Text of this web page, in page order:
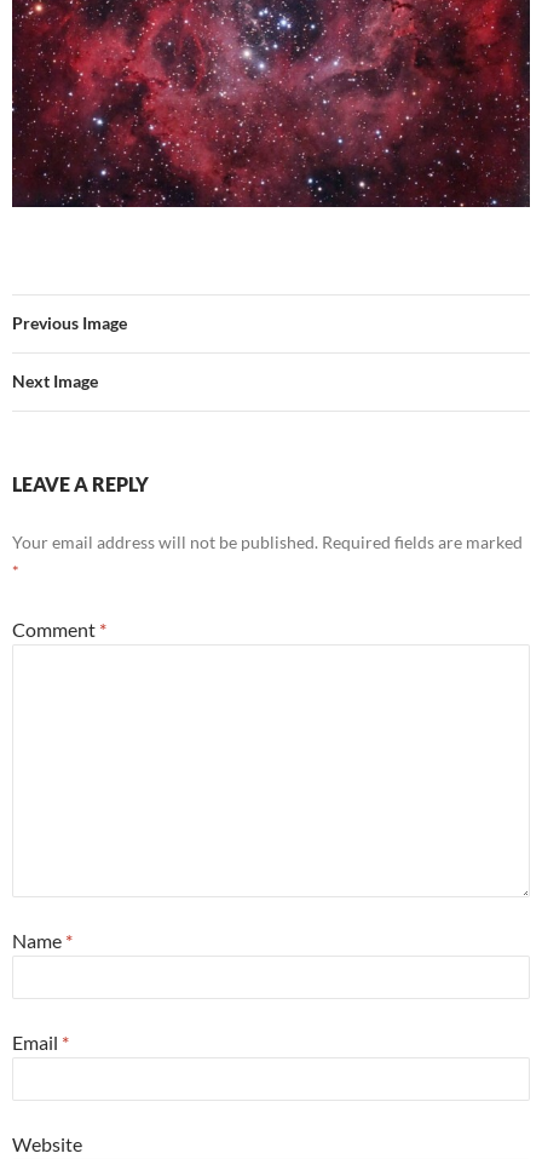
Previous Image
Next Image
LEAVE A REPLY
Your email address will not be published. Required fields are marked
*
Comment *
Name *
Email *
Website